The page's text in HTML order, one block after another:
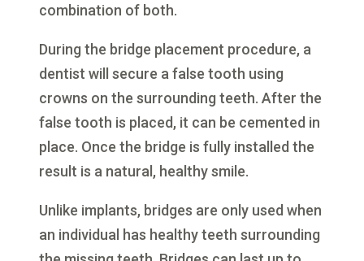
combination of both.
During the bridge placement procedure, a
dentist will secure a false tooth using
crowns on the surrounding teeth. After the
false tooth is placed, it can be cemented in
place. Once the bridge is fully installed the
result is a natural, healthy smile.
Unlike implants, bridges are only used when
an individual has healthy teeth surrounding